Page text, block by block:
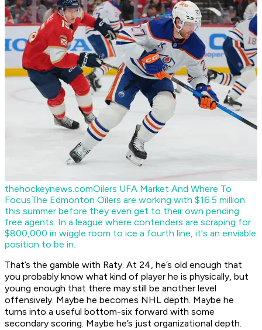
thehockeynews.comOilers UFA Market And Where To
FocusThe Edmonton Oilers are working with $16.5 million
this summer before they even get to their own pending
free agents. In a league where contenders are scraping for
$800,000 in wiggle room to ice a fourth line, it's an enviable
position to be in.
That’s the gamble with Raty. At 24, he’s old enough that
you probably know what kind of player he is physically, but
young enough that there may still be another level
offensively. Maybe he becomes NHL depth. Maybe he
turns into a useful bottom-six forward with some
secondary scoring. Maybe he’s just organizational depth.